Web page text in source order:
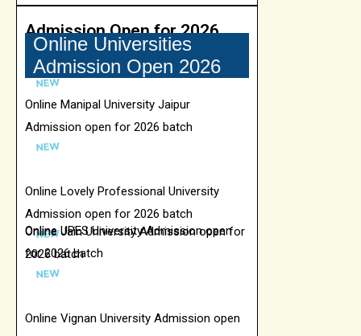
Admission Open for 2026
Online Universities
Admission Open 2026
Online Manipal University Jaipur
Online UPES University Admission open
for 2026 batch
Online Jain University Admission open for
2026 batch